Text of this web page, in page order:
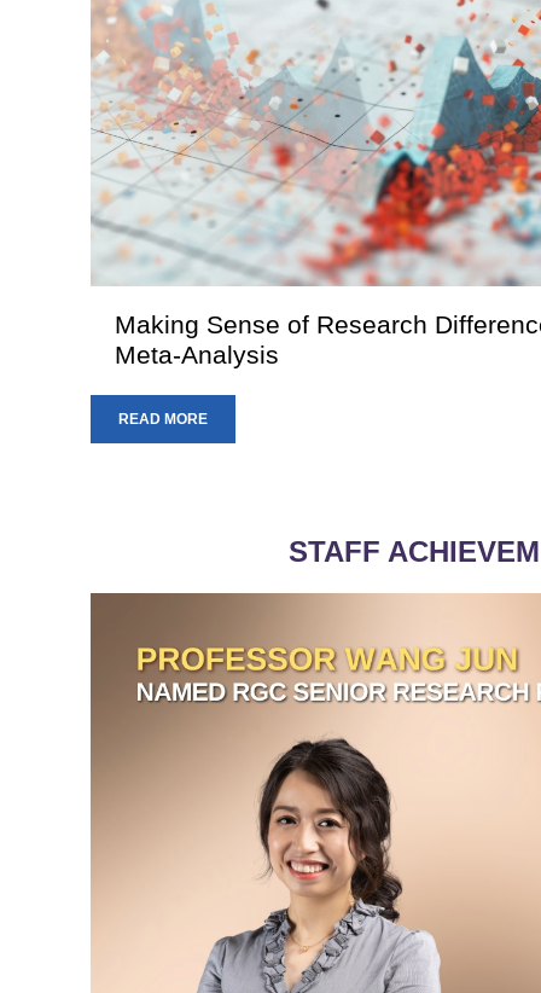
Making Sense of Research
Meta-Analysis
READ MORE
STAFF